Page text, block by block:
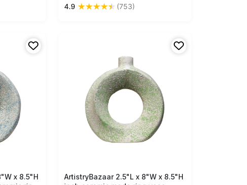
best
unique and lightweight décor
4.9 ★★★★★ (753)
x 8.5"H
Free Shipping
ArtistryBazaar 2.5"L x 8"W x 8.5"H